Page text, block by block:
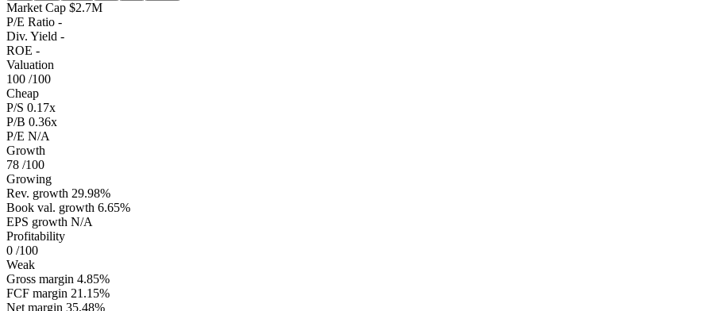
Market Cap $2.7M
P/E Ratio -
Div. Yield -
ROE -
Valuation
100 /100
Cheap
P/S 0.17x
P/B 0.36x
P/E N/A
Growth
78 /100
Growing
Rev. growth 29.98%
Book val. growth 6.65%
EPS growth N/A
Profitability
0 /100
Weak
Gross margin 4.85%
FCF margin 21.15%
Net margin 35.48%